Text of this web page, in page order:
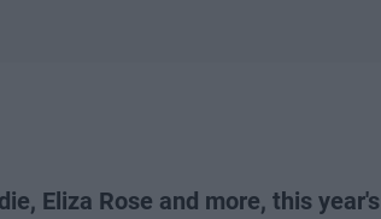
Eliza Rose and more, this year's